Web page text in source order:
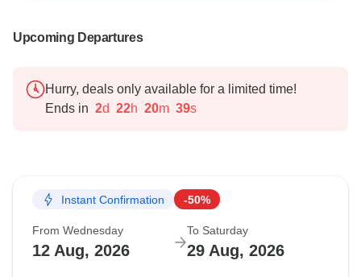
Upcoming Departures
Hurry, deals only available for a limited time!
Ends in 2d 22h 20m 38s
Instant Confirmation -50%
From Wednesday
12 Aug, 2026
To Saturday
29 Aug, 2026